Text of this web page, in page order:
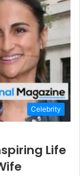
Celebrity
Life